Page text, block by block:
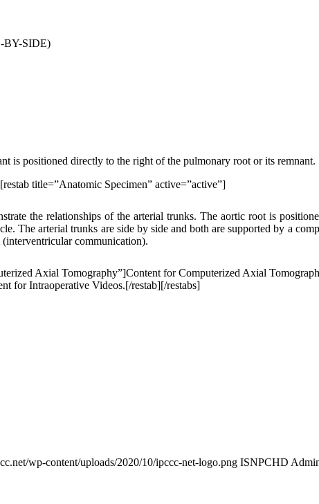
BY-SIDE)
is positioned directly to the right of the pulmonary root or its remnant.
title=”Anatomic Specimen” active=”active”]
the relationships of the arterial trunks. The aortic root is
The arterial trunks are side by side and both are supported by a
communication).
Axial Tomography”]Content for Computerized Axial
for Intraoperative Videos.[/restab][/restabs]
wp-content/uploads/2020/10/ipccc-net-logo.png ISNPCHD